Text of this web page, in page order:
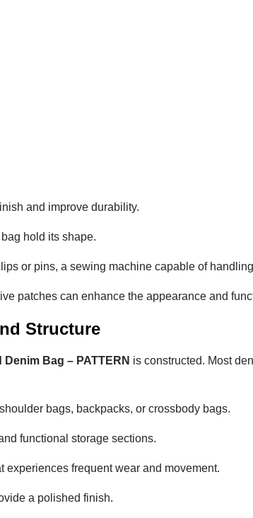
and improve durability.
hold its shape.
or pins, a sewing machine capable of
patches can enhance the appearance and
Structure
Denim Bag – PATTERN is constructed. Most
bags, backpacks, or crossbody bags.
functional storage sections.
frequent wear and movement.
a polished finish.